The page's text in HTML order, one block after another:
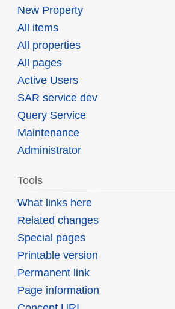
New Property
All items
All properties
All pages
Active Users
SAR service dev
Query Service
Maintenance
Administrator
Tools
What links here
Related changes
Special pages
Printable version
Permanent link
Page information